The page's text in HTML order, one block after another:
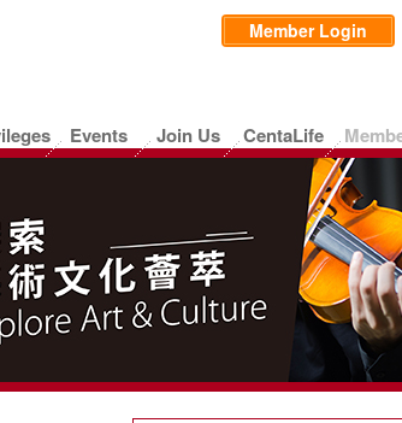
Member Login
Events Join Us CentaLife